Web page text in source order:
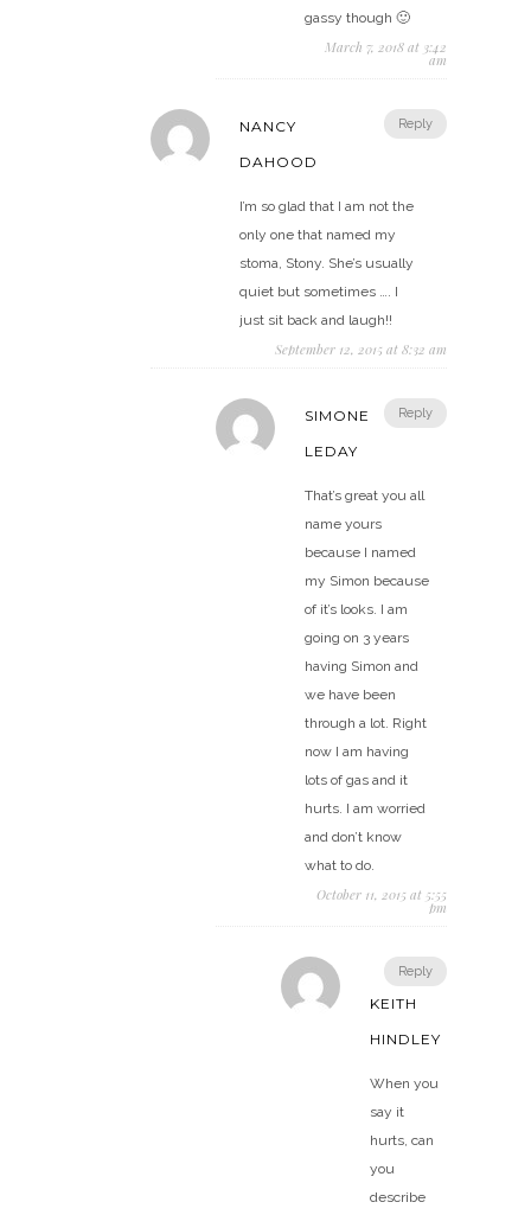
gassy though 🙂
March 7, 2018 at 3:42
am
Reply
NANCY
DAHOOD
I’m so glad that I am not the
only one that named my
stoma, Stony. She’s usually
quiet but sometimes …. I
just sit back and laugh!!
September 12, 2015 at 8:32 am
Reply
SIMONE
LEDAY
That’s great you all
name yours
because I named
my Simon because
of it’s looks. I am
going on 3 years
having Simon and
we have been
through a lot. Right
now I am having
lots of gas and it
hurts. I am worried
and don’t know
what to do.
October 11, 2015 at 5:55
pm
Reply
KEITH
HINDLEY
When you
say it
hurts, can
you
describe